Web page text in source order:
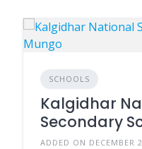
SCHOOLS
Kalgidhar
Secondary
ADDED ON DECEMBER